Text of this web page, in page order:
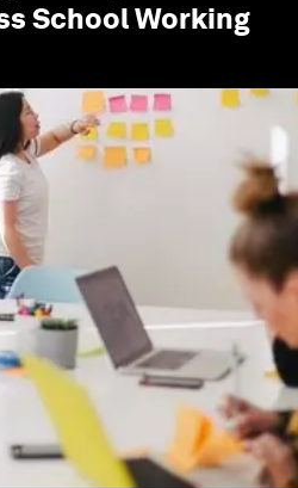
School Working